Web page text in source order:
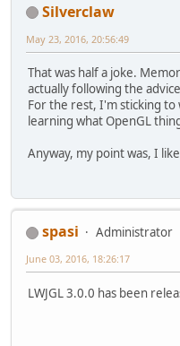
Silverclaw
May 23, 2016, 20:56:49
That was half a joke.
actually following the
For the rest, I'm sticking
learning what OpenGL
Anyway, my point was, I
spasi
Administrator
June 03, 2016, 18:26:17
LWJGL 3.0.0 has been